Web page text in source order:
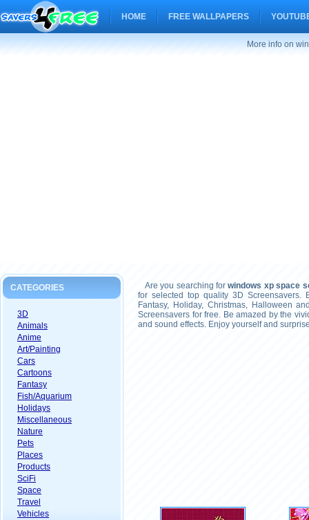
HOME FREE WALLPAPERS
More info on
CATEGORIES
3D
Animals
Anime
Art/Painting
Cars
Cartoons
Fantasy
Fish/Aquarium
Holidays
Miscellaneous
Nature
Pets
Places
Products
SciFi
Space
Travel
Vehicles
Are you searching forwindows xp space
for selected top quality 3D Screensavers.
Fantasy, Holiday, Christmas, Halloween
Screensavers for free. Be amazed by the
and sound effects. Enjoy yourself and